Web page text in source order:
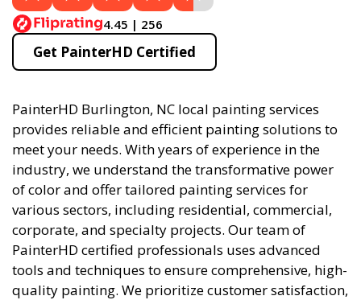
4.45 | 256
Get PainterHD Certified
PainterHD Burlington, NC local painting services
provides reliable and efficient painting solutions to
meet your needs. With years of experience in the
industry, we understand the transformative power
of color and offer tailored painting services for
various sectors, including residential, commercial,
corporate, and specialty projects. Our team of
PainterHD certified professionals uses advanced
tools and techniques to ensure comprehensive, high-
quality painting. We prioritize customer satisfaction,